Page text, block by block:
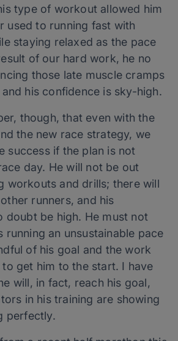
type of workout allowed him
used to running fast with
staying relaxed as the pace
of our hard work, he no
those late muscle cramps
his confidence is sky-high.
though, that even with the
the new race strategy, we
success if the plan is not
day. He will not be out
workouts and drills; there will
runners, and his
doubt be high. He must not
running an unsustainable pace
of his goal and the work
to get him to the start. I have
will, in fact, reach his goal,
in his training are showing
perfectly.